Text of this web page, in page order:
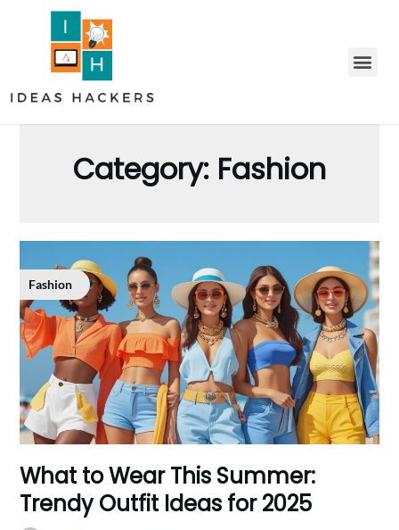
Category: Fashion
Fashion
What to Wear This Summer:
Trendy Outfit Ideas for 2025